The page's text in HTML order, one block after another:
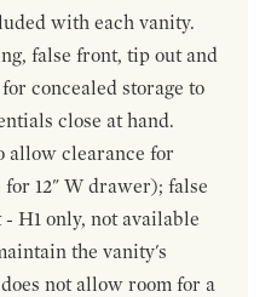
with each vanity.
false front, tip out and
concealed storage to
close at hand.
allow clearance for
12" W drawer); false
H1 only, not available
the vanity's
not allow room for a